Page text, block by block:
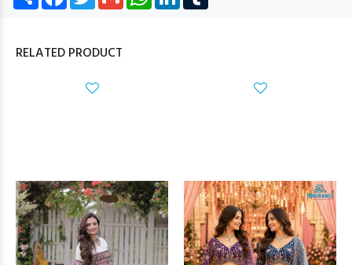
RELATED PRODUCT